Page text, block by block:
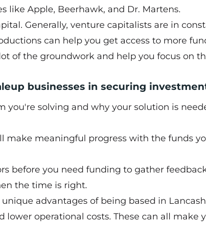
like Apple, Beerhawk, and Dr. Martens.
Generally, venture capitalists are in
can help you get access to more
of the groundwork and help you focus on
businesses in securing
you're solving and why your solution is
make meaningful progress with the funds
before you need funding to gather
the time is right.
advantages of being based in
operational costs. These can all make